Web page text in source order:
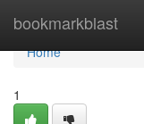
bookmarkblast
Home
Home
1